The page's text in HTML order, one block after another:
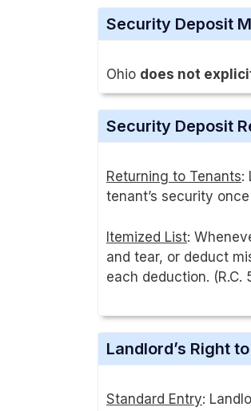
Security Deposit
Ohio does not
Security Deposit
Returning to Tenants:
tenant’s security
Itemized List:
and tear, or deduct
each deduction. (R.C.
Landlord’s Right
Standard Entry: